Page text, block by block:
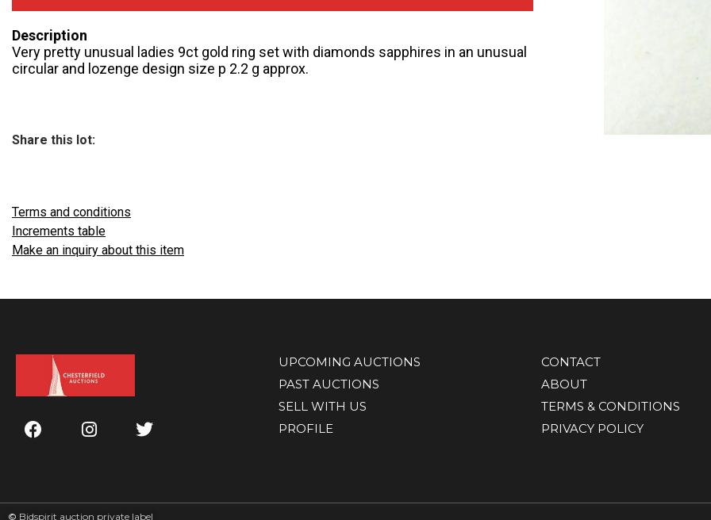
Description
Very pretty unusual ladies 9ct gold ring set with diamonds sapphires in an unusual
circular and lozenge design size p 2.2 g approx.
Share this lot:
Terms and conditions
Increments table
Make an inquiry about this item
UPCOMING AUCTIONS
PAST AUCTIONS
SELL WITH US
PROFILE
CONTACT
ABOUT
TERMS & CONDITIONS
PRIVACY POLICY
© Bidspirit auction private label